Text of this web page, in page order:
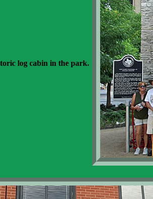
log cabin in the park.